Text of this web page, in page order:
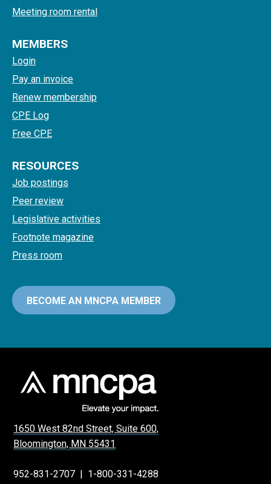
Meeting room rental
MEMBERS
Login
Pay an invoice
Renew membership
CPE Log
Free CPE
RESOURCES
Job postings
Peer review
Legislative activities
Footnote magazine
Press room
BECOME AN MNCPA MEMBER
1650 West 82nd Street, Suite 600,
Bloomington, MN 55431
952-831-2707 | 1-800-331-4288